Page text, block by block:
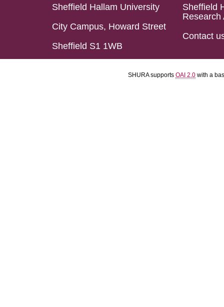
Sheffield Hallam University
City Campus, Howard Street
Sheffield S1 1WB
Sheffield
Research
Contact
SHURA supports OAI 2.0 with a